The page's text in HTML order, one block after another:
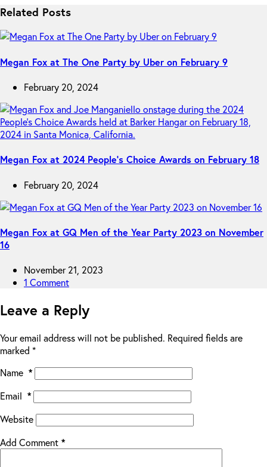
Related Posts
Megan Fox at The One Party by Uber on February 9
February 20, 2024
Megan Fox at 2024 People’s Choice Awards on February 18
February 20, 2024
Megan Fox at GQ Men of the Year Party 2023 on November
16
November 21, 2023
1 Comment
Leave a Reply
Your email address will not be published. Required fields are
marked *
Name *
Email *
Website
Add Comment *